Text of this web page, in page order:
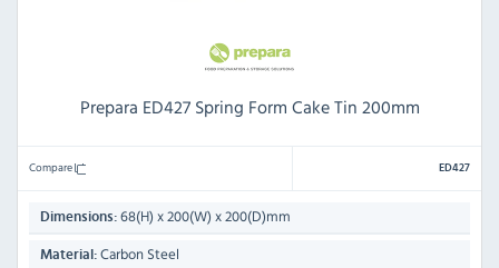
Prepara ED427 Spring Form Cake Tin 200mm
Compare ED427
Dimensions: 68(H) x 200(W) x 200(D)mm
Material: Carbon Steel